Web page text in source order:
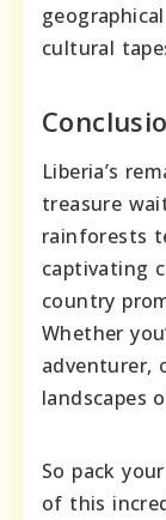
cultural
Liberia’s
treasure
rainforests
captivating
country
Whether
adventurer,
landscapes
So pack
of this